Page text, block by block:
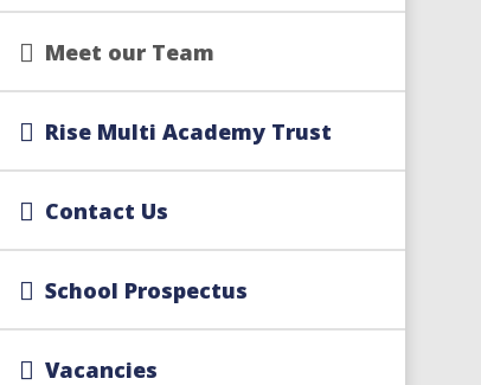
Meet our Team
Rise Multi Academy Trust
Contact Us
School Prospectus
Vacancies